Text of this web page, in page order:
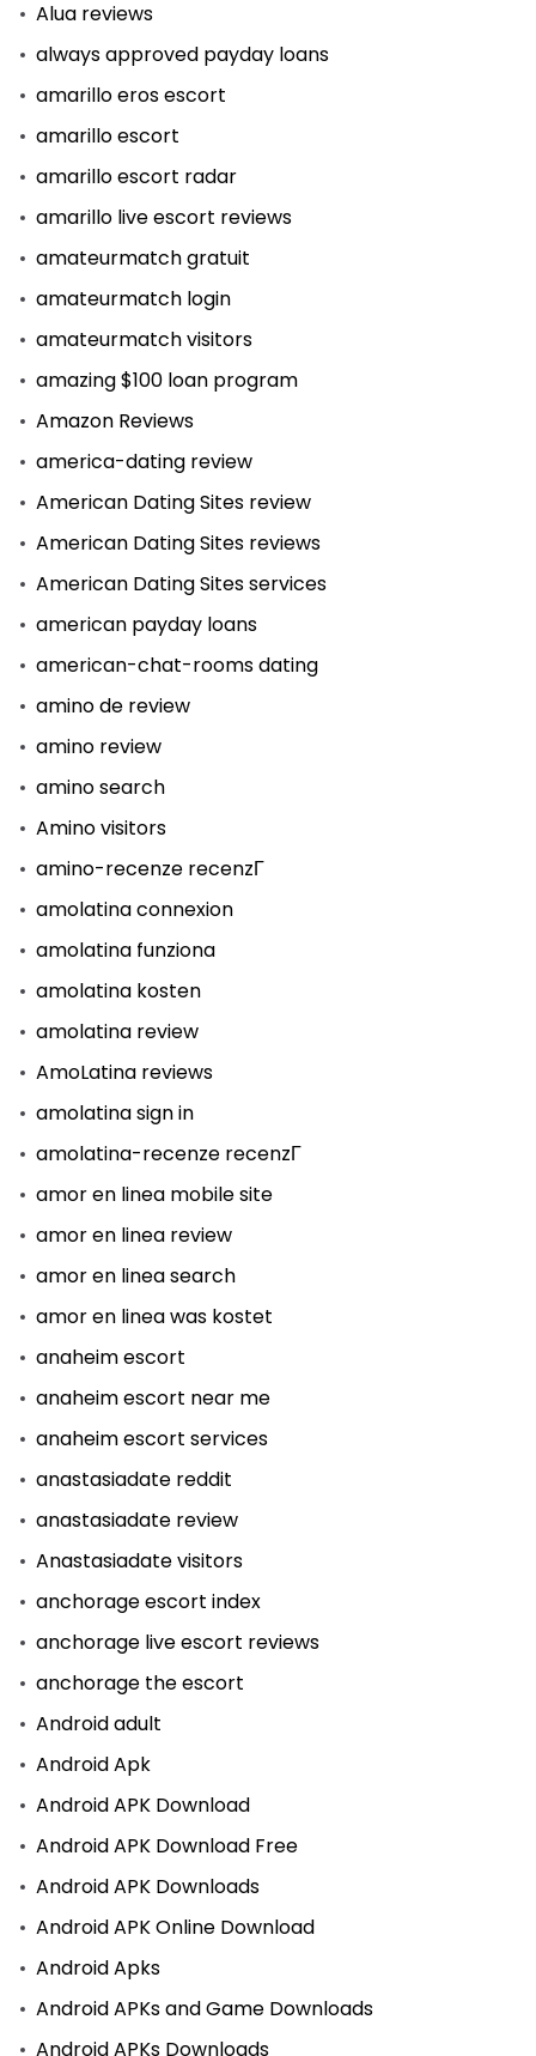
Alua reviews
always approved payday loans
amarillo eros escort
amarillo escort
amarillo escort radar
amarillo live escort reviews
amateurmatch gratuit
amateurmatch login
amateurmatch visitors
amazing $100 loan program
Amazon Reviews
america-dating review
American Dating Sites review
American Dating Sites reviews
American Dating Sites services
american payday loans
american-chat-rooms dating
amino de review
amino review
amino search
Amino visitors
amino-recenze recenzГ­
amolatina connexion
amolatina funziona
amolatina kosten
amolatina review
AmoLatina reviews
amolatina sign in
amolatina-recenze recenzГ­
amor en linea mobile site
amor en linea review
amor en linea search
amor en linea was kostet
anaheim escort
anaheim escort near me
anaheim escort services
anastasiadate reddit
anastasiadate review
Anastasiadate visitors
anchorage escort index
anchorage live escort reviews
anchorage the escort
Android adult
Android Apk
Android APK Download
Android APK Download Free
Android APK Downloads
Android APK Online Download
Android Apks
Android APKs and Game Downloads
Android APKs Downloads